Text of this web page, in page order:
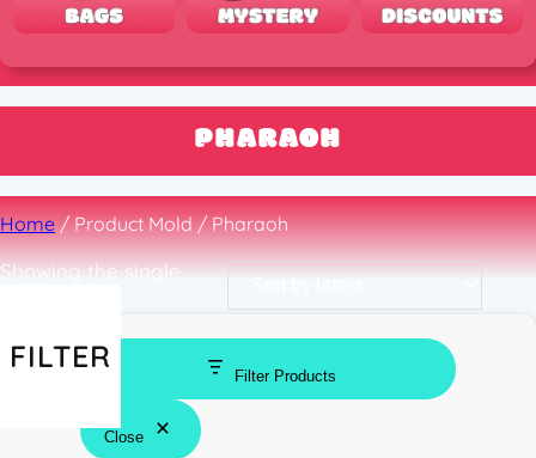
PHARAOH
Home/ Product Mold / Pharaoh
Showing the single
FILTER
Filter Products
Close